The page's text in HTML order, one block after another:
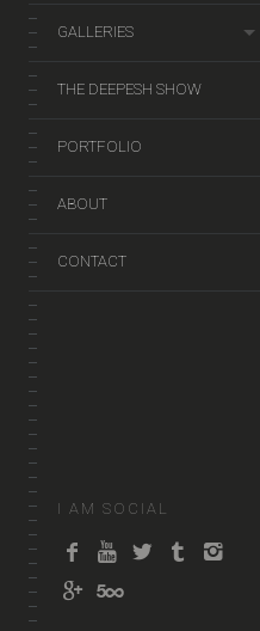
GALLERIES
THE DEEPESH SHOW
PORTFOLIO
ABOUT
CONTACT
I AM SOCIAL